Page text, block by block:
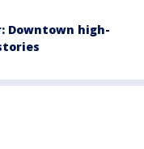
Downtown high-